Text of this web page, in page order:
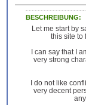
BESCHREIBUNG:
Let me start by
this site to
I can say that I
very strong
I do not like
very decent